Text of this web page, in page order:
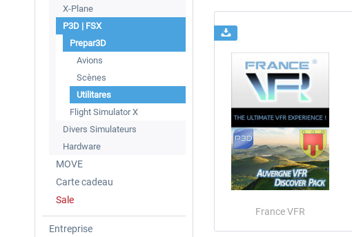
X-Plane
P3D | FSX
Prepar3D
Avions
Scènes
Utilitares
Flight Simulator X
Divers Simulateurs
Hardware
MOVE
Carte cadeau
Sale
Entreprise
France VFR